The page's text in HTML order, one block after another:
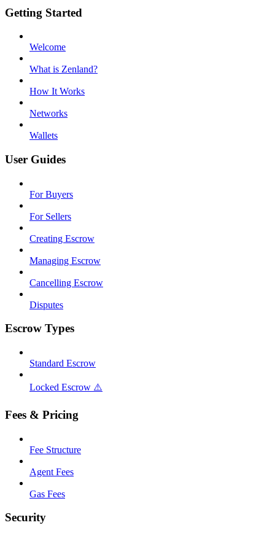
Getting Started
Welcome
What is Zenland?
How It Works
Networks
Wallets
User Guides
For Buyers
For Sellers
Creating Escrow
Managing Escrow
Cancelling Escrow
Disputes
Escrow Types
Standard Escrow
Locked Escrow ⚠️
Fees & Pricing
Fee Structure
Agent Fees
Gas Fees
Security